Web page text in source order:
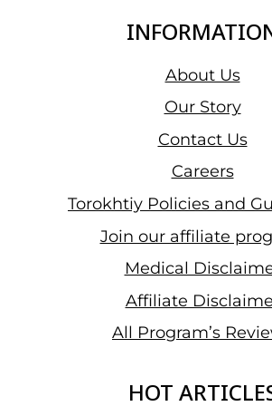
About Us
Our Story
Contact Us
Careers
Torokhtiy Policies and
Join our affiliate
Medical
Affiliate
All Program’s
HOT